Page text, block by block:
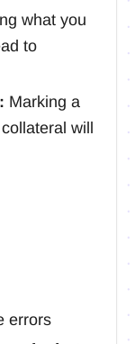
what you
to
Marking a
will
errors